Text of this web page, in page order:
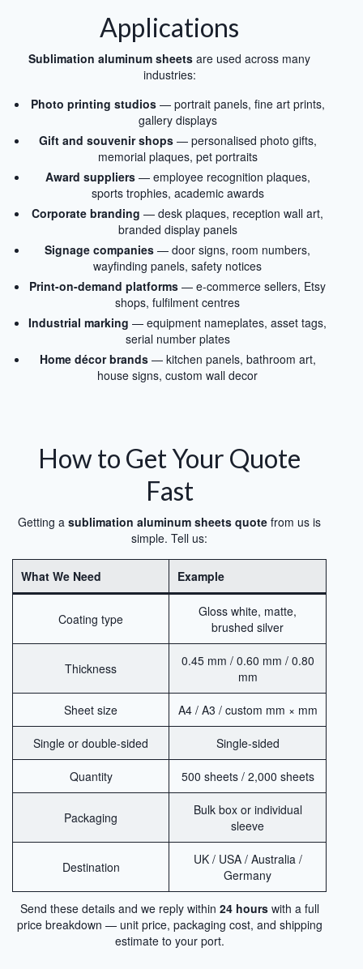
Applications
Sublimation aluminum sheets are used across many
industries:
Photo printing studios— portrait panels, fine art prints,
gallery displays
Gift and souvenir shops— personalised photo gifts,
memorial plaques, pet portraits
Award suppliers— employee recognition plaques,
sports trophies, academic awards
Corporate branding — desk plaques, reception wall art,
branded display panels
Signage companies — door signs, room numbers,
wayfinding panels, safety notices
Print-on-demand platforms — e-commerce sellers, Etsy
shops, fulfilment centres
Industrial marking — equipment nameplates, asset tags,
serial number plates
Home décor brands— kitchen panels, bathroom art,
house signs, custom wall decor
How to Get Your Quote
Fast
Getting a sublimation aluminum sheets quote from us is
simple. Tell us:
What We Need Example
Coating type
Gloss white, matte,
brushed silver
Thickness
0.45 mm / 0.60 mm / 0.80
mm
Sheet size A4 / A3 / custom mm × mm
Single or double-sided Single-sided
Quantity 500 sheets / 2,000 sheets
Packaging
Bulk box or individual
sleeve
Destination
UK / USA / Australia /
Germany
Send these details and we reply within 24 hourswith a full
price breakdown — unit price, packaging cost, and shipping
estimate to your port.